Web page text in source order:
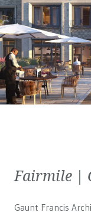
Fairmile |
Gaunt Francis